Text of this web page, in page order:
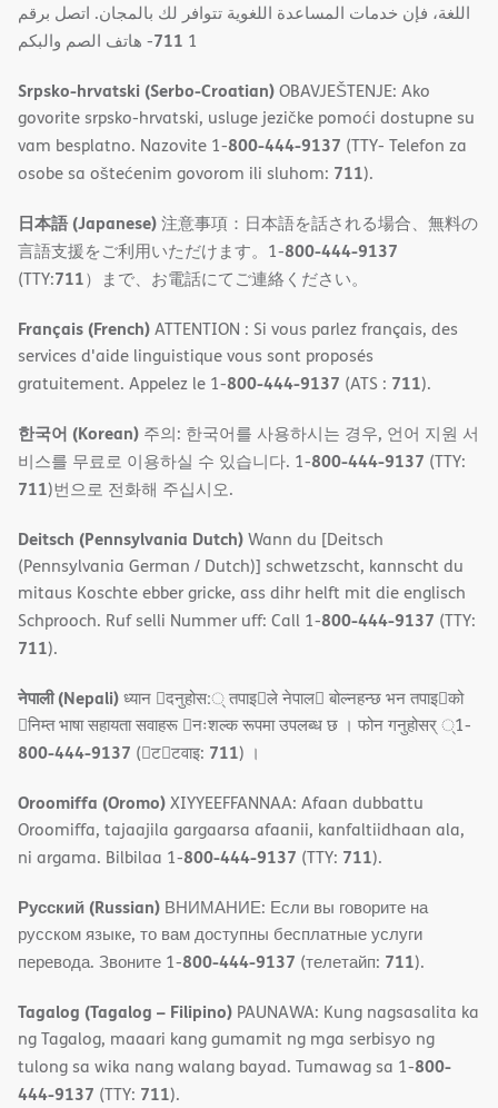
اللغة، فإن خدمات المساعدة اللغویة تتوافر لك بالمجان. اتصل برقم
1
711- ھاتف الصم والبكم
Srpsko-hrvatski (Serbo-Croatian)OBAVJEŠTENJE: Ako
govorite srpsko-hrvatski, usluge jezičke pomoći dostupne su
vam besplatno. Nazovite 1-800-444-9137 (TTY- Telefon za
osobe sa oštećenim govorom ili sluhom: 711).
日本語 (Japanese)注意事項：日本語を話される場合、無料の
言語支援をご利用いただけます。1-800-444-9137
(TTY:711）まで、お電話にてご連絡ください。
Français (French)ATTENTION : Si vous parlez français, des
services d'aide linguistique vous sont proposés
gratuitement. Appelez le 1-800-444-9137 (ATS : 711).
한국어 (Korean) 주의: 한국어를 사용하시는 경우, 언어 지원 서
비스를 무료로 이용하실 수 있습니다. 1-800-444-9137 (TTY:
711)번으로 전화해 주십시오.
Deitsch (Pennsylvania Dutch)Wann du [Deitsch
(Pennsylvania German / Dutch)] schwetzscht, kannscht du
mitaus Koschte ebber gricke, ass dihr helft mit die englisch
Schprooch. Ruf selli Nummer uff: Call 1-800-444-9137 (TTY:
711).
नेपाली (Nepali)ध्यान 􀇑दनुहोस:् तपाइ􀉍ले नेपाल􀈣 बोल्नहन्छ भन तपाइ􀉍को
􀇓निम्त भाषा सहायता सवाहरू 􀇓नःशल्क रूपमा उपलब्ध छ । फोन गनुहोसर् ्1-
800-444-9137 (􀇑ट􀇑टवाइ: 711) ।
Oroomiffa (Oromo)XIYYEEFFANNAA: Afaan dubbattu
Oroomiffa, tajaajila gargaarsa afaanii, kanfaltiidhaan ala,
ni argama. Bilbilaa 1-800-444-9137 (TTY: 711).
Русский (Russian) ВНИМАНИЕ: Если вы говорите на
русском языке, то вам доступны бесплатные услуги
перевода. Звоните 1-800-444-9137 (телетайп: 711).
Tagalog (Tagalog – Filipino) PAUNAWA: Kung nagsasalita ka
ng Tagalog, maaari kang gumamit ng mga serbisyo ng
tulong sa wika nang walang bayad. Tumawag sa 1-800-
444-9137 (TTY: 711).